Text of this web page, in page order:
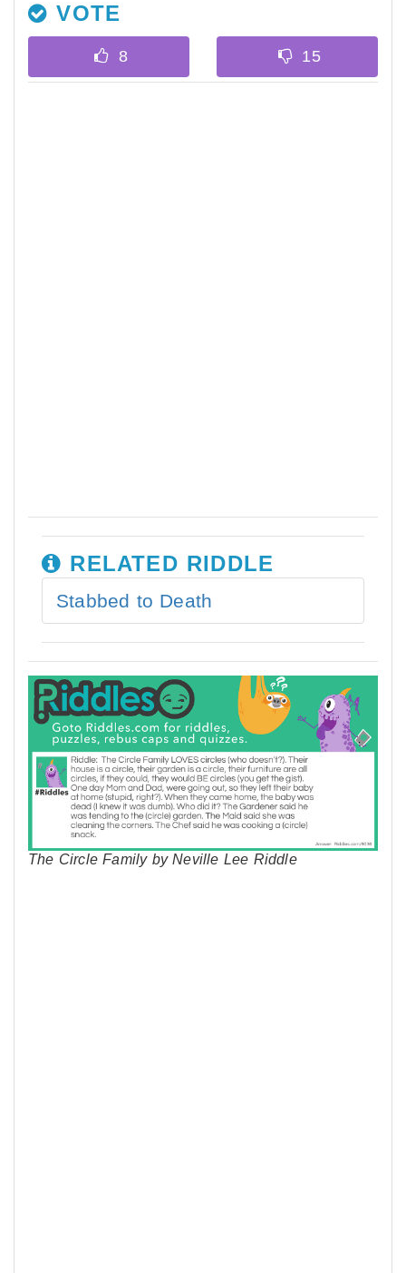
VOTE
RELATED RIDDLE
Stabbed to Death
The Circle Family by Neville Lee Riddle